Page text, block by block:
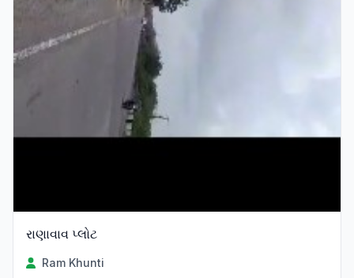
રાણાવાવ પ્લોટ
Ram Khunti